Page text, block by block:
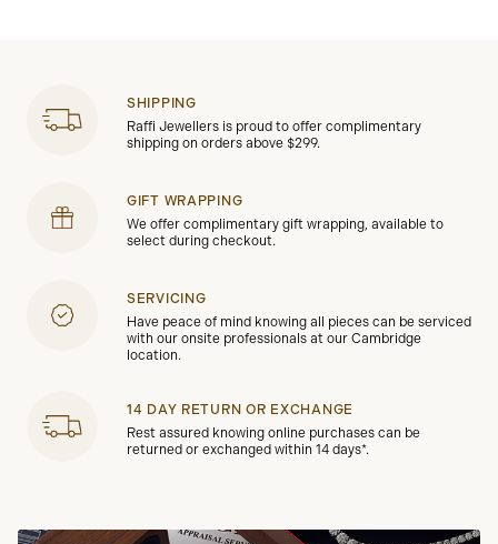
SHIPPING
Raffi Jewellers is proud to offer complimentary
shipping on orders above $299.
GIFT WRAPPING
We offer complimentary gift wrapping, available to
select during checkout.
SERVICING
Have peace of mind knowing all pieces can be serviced
with our onsite professionals at our Cambridge
location.
14 DAY RETURN OR EXCHANGE
Rest assured knowing online purchases can be
returned or exchanged within 14 days*.